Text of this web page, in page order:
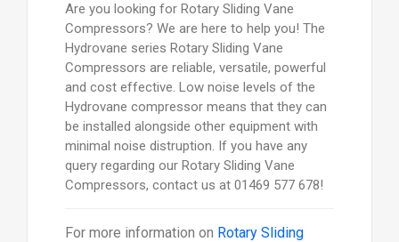
Are you looking for Rotary Sliding Vane
Compressors? We are here to help you! The
Hydrovane series Rotary Sliding Vane
Compressors are reliable, versatile, powerful
and cost effective. Low noise levels of the
Hydrovane compressor means that they can
be installed alongside other equipment with
minimal noise distruption. If you have any
query regarding our Rotary Sliding Vane
Compressors, contact us at 01469 577 678!
For more information on Rotary Sliding